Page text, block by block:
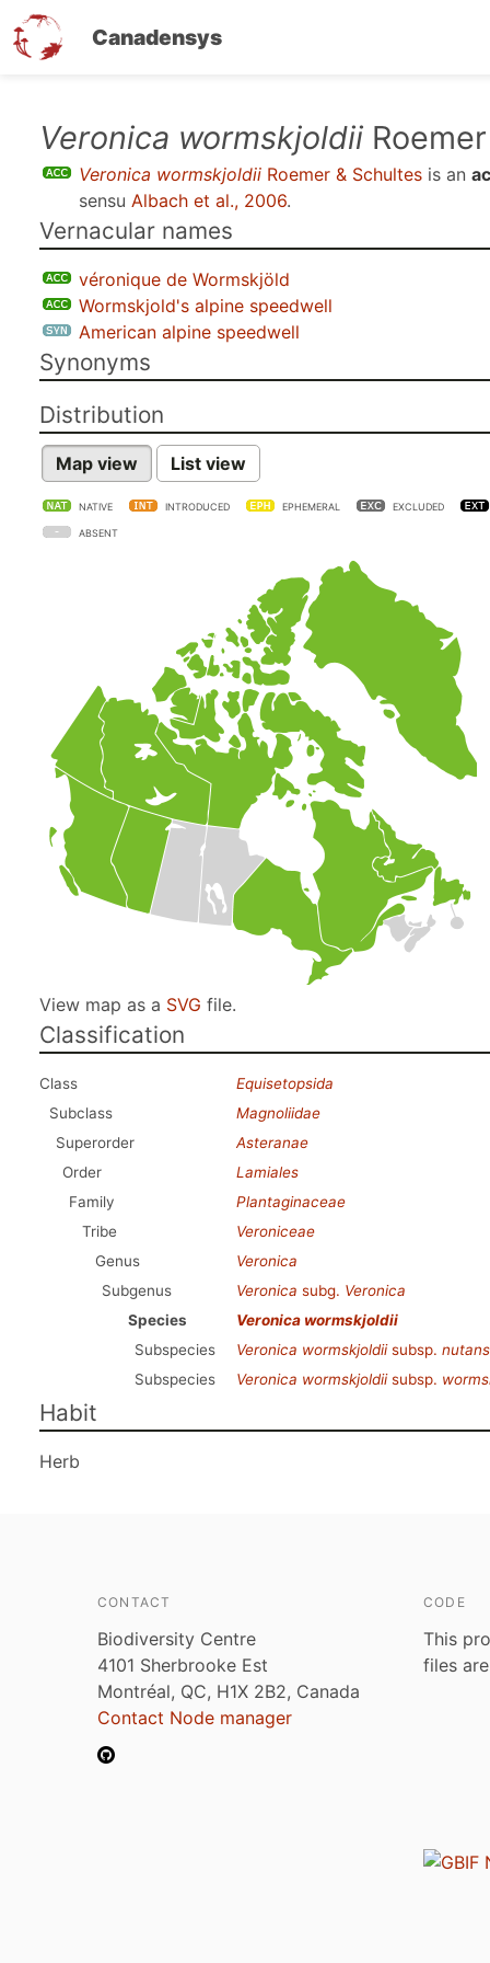
Canadensys
Veronica wormskjoldii
Veronica wormskjoldii Roemer & Schultes is an
sensu Albach et al., 2006.
Vernacular names
véronique de Wormskjöld
Wormskjold's alpine speedwell
American alpine speedwell
Synonyms
Distribution
Map view List view
NATIVE INTRODUCED EPHEMERAL EXCLUDED
ABSENT
View map as a SVG file.
Classification
Class
Equisetopsida
Subclass
Magnoliidae
Superorder
Asteranae
Order
Lamiales
Family
Plantaginaceae
Tribe
Veroniceae
Genus
Veronica
Subgenus
Veronica subg. Veronica
Species
Veronica wormskjoldii
Subspecies
Veronica wormskjoldiisubsp. nutans
Subspecies
Veronica wormskjoldiisubsp.
Habit
Herb
CONTACT
Biodiversity Centre
4101 Sherbrooke Est
Montréal, QC, H1X 2B2, Canada
Contact Node manager
CODE
This
files